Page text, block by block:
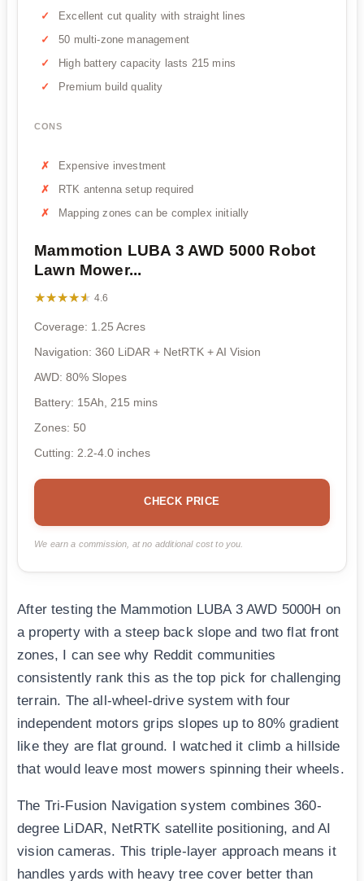
Excellent cut quality with straight lines
50 multi-zone management
High battery capacity lasts 215 mins
Premium build quality
CONS
Expensive investment
RTK antenna setup required
Mapping zones can be complex initially
Mammotion LUBA 3 AWD 5000 Robot
Lawn Mower...
★★★★★
★★★★★ 4.6
Coverage: 1.25 Acres
Navigation: 360 LiDAR + NetRTK + AI Vision
AWD: 80% Slopes
Battery: 15Ah, 215 mins
Zones: 50
Cutting: 2.2-4.0 inches
CHECK PRICE
We earn a commission, at no additional cost to you.
After testing the Mammotion LUBA 3 AWD 5000H on
a property with a steep back slope and two flat front
zones, I can see why Reddit communities
consistently rank this as the top pick for challenging
terrain. The all-wheel-drive system with four
independent motors grips slopes up to 80% gradient
like they are flat ground. I watched it climb a hillside
that would leave most mowers spinning their wheels.
The Tri-Fusion Navigation system combines 360-
degree LiDAR, NetRTK satellite positioning, and AI
vision cameras. This triple-layer approach means it
handles yards with heavy tree cover better than